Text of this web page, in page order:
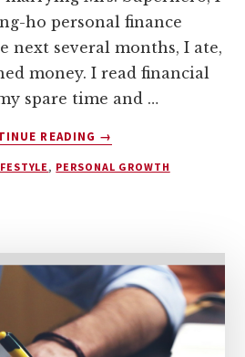
ho personal finance
next several months, I ate,
money. I read financial
spare time and …
READING
ABOUT
AND
TALK
ABOUT
MONEY
WITH
YOUR
SPOUSE
→
, PERSONAL GROWTH